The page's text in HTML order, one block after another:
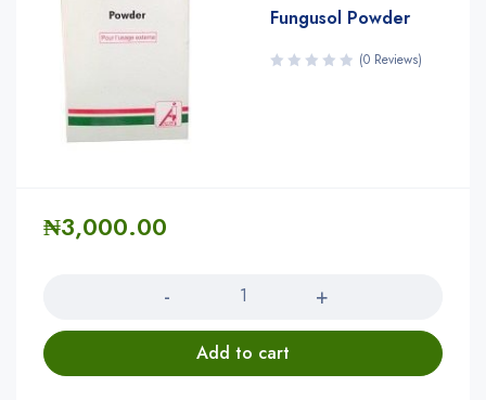
Fungusol Powder
(0 Reviews)
₦3,000.00
Add to cart